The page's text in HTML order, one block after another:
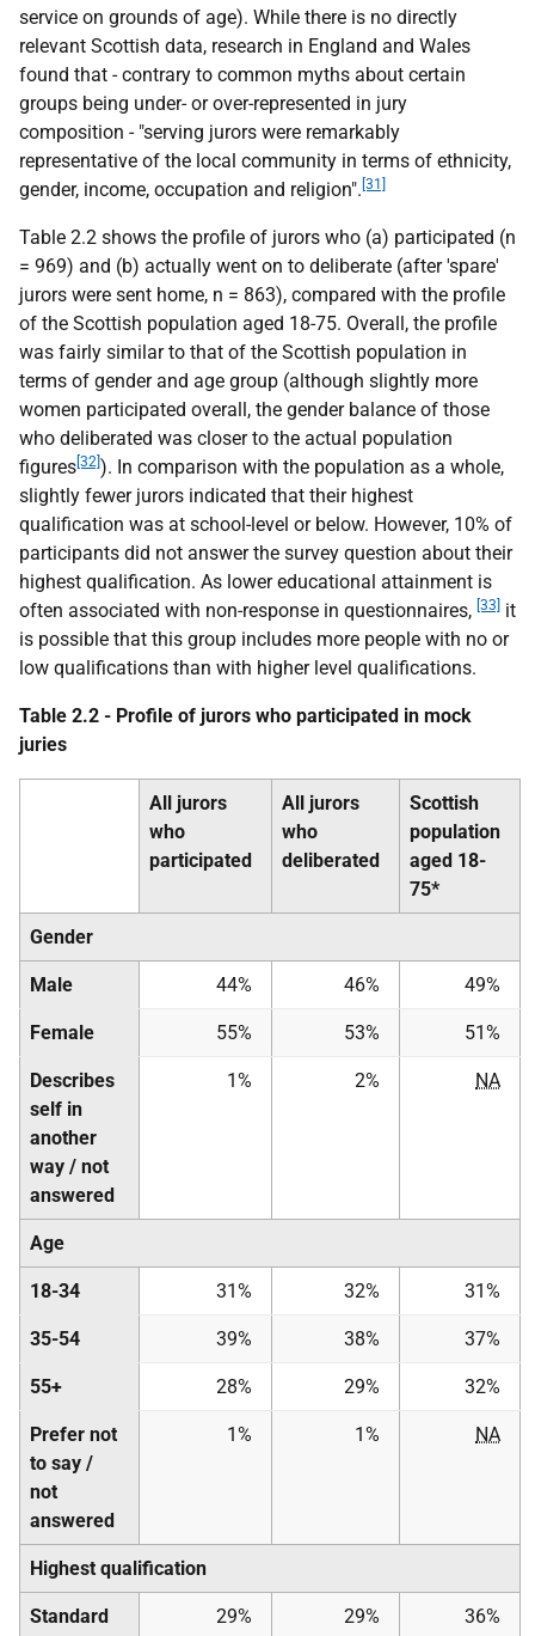
service on grounds of age). While there is no directly
relevant Scottish data, research in England and Wales
found that - contrary to common myths about certain
groups being under- or over-represented in jury
composition - "serving jurors were remarkably
representative of the local community in terms of ethnicity,
gender, income, occupation and religion". [31]
Table 2.2 shows the profile of jurors who (a) participated (n
= 969) and (b) actually went on to deliberate (after 'spare'
jurors were sent home, n = 863), compared with the profile
of the Scottish population aged 18-75. Overall, the profile
was fairly similar to that of the Scottish population in
terms of gender and age group (although slightly more
women participated overall, the gender balance of those
who deliberated was closer to the actual population
figures [32] ). In comparison with the population as a whole,
slightly fewer jurors indicated that their highest
qualification was at school-level or below. However, 10% of
participants did not answer the survey question about their
highest qualification. As lower educational attainment is
often associated with non-response in questionnaires, [33]
it
is possible that this group includes more people with no or
low qualifications than with higher level qualifications.
Table 2.2 - Profile of jurors who participated in mock
juries
All jurors
who
participated
All jurors
who
deliberated
Scottish
population
aged 18-
75*
Gender
Male 44% 46% 49%
Female 55% 53% 51%
Describes
self in
another
way / not
answered
1% 2% NA
Age
18-34 31% 32% 31%
35-54 39% 38% 37%
55+ 28% 29% 32%
Prefer not
to say /
not
answered
1% 1% NA
Highest qualification
Standard
29% 29% 36%